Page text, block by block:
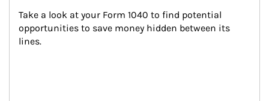
Take a look at your Form 1040 to find potential
opportunities to save money hidden between its
lines.